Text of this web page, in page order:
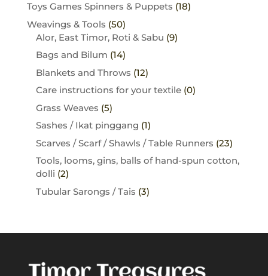
Toys Games Spinners & Puppets (18)
Weavings & Tools (50)
Alor, East Timor, Roti & Sabu (9)
Bags and Bilum (14)
Blankets and Throws (12)
Care instructions for your textile (0)
Grass Weaves (5)
Sashes / Ikat pinggang (1)
Scarves / Scarf / Shawls / Table Runners (23)
Tools, looms, gins, balls of hand-spun cotton,
dolli (2)
Tubular Sarongs / Tais (3)